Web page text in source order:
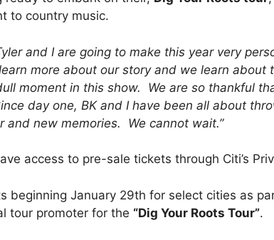
to country music.
and I are going to make this year very
more about our story and we learn about
moment in this show. We are so thankful
day one, BK and I have been all about
and new memories. We cannot wait.”
access to pre-sale tickets through Citi’s
beginning January 29th for select cities as
tour promoter for the “Dig Your Roots Tour”.